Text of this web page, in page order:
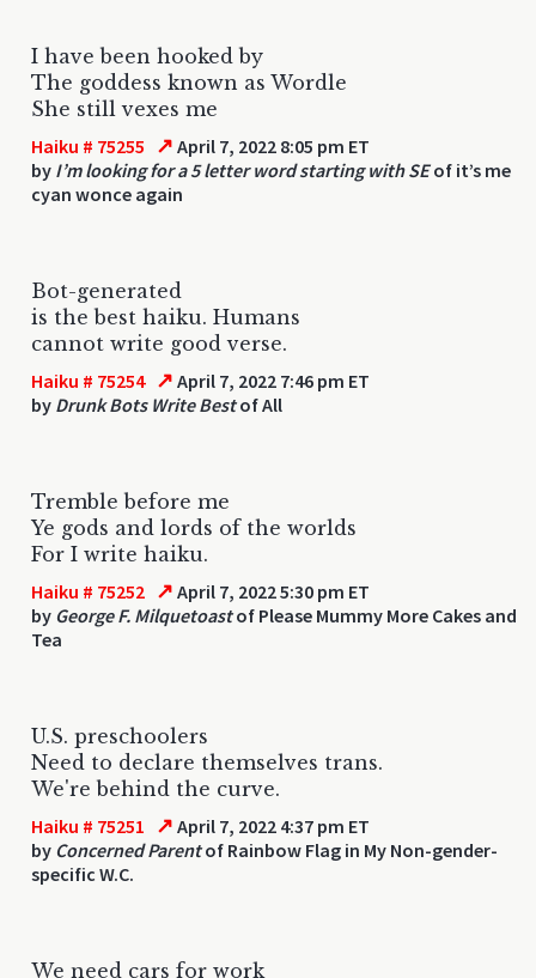
I have been hooked by
The goddess known as Wordle
She still vexes me
Haiku # 75255 ↗ April 7, 2022 8:05 pm ET
by I’m looking for a 5 letter word starting with SEof it’s me
cyan wonce again
Bot-generated
is the best haiku. Humans
cannot write good verse.
Haiku # 75254 ↗ April 7, 2022 7:46 pm ET
by Drunk Bots Write Bestof All
Tremble before me
Ye gods and lords of the worlds
For I write haiku.
Haiku # 75252 ↗ April 7, 2022 5:30 pm ET
by George F. Milquetoastof Please Mummy More Cakes and
Tea
U.S. preschoolers
Need to declare themselves trans.
We're behind the curve.
Haiku # 75251 ↗ April 7, 2022 4:37 pm ET
by Concerned Parentof Rainbow Flag in My Non-gender-
specific W.C.
We need cars for work